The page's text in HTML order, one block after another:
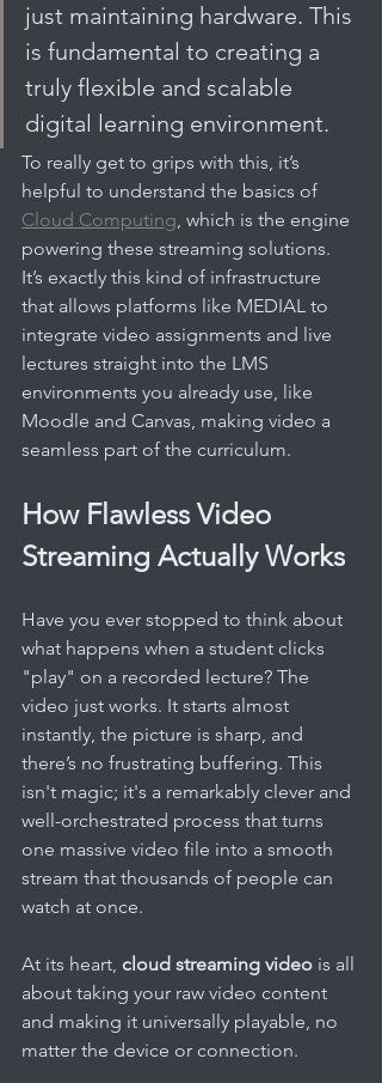
just maintaining hardware. This
is fundamental to creating a
truly flexible and scalable
digital learning environment.
To really get to grips with this, it’s
helpful to understand the basics of
Cloud Computing, which is the engine
powering these streaming solutions.
It’s exactly this kind of infrastructure
that allows platforms like MEDIAL to
integrate video assignments and live
lectures straight into the LMS
environments you already use, like
Moodle and Canvas, making video a
seamless part of the curriculum.
How Flawless Video
Streaming Actually Works
Have you ever stopped to think about
what happens when a student clicks
"play" on a recorded lecture? The
video just works. It starts almost
instantly, the picture is sharp, and
there’s no frustrating buffering. This
isn't magic; it's a remarkably clever and
well-orchestrated process that turns
one massive video file into a smooth
stream that thousands of people can
watch at once.
At its heart, cloud streaming video is all
about taking your raw video content
and making it universally playable, no
matter the device or connection.